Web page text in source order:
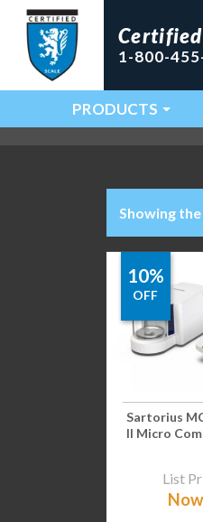
1-800-
Main Navigation
PRODUCTS
Showing
10%
OFF
Sartorius
II Micro
List